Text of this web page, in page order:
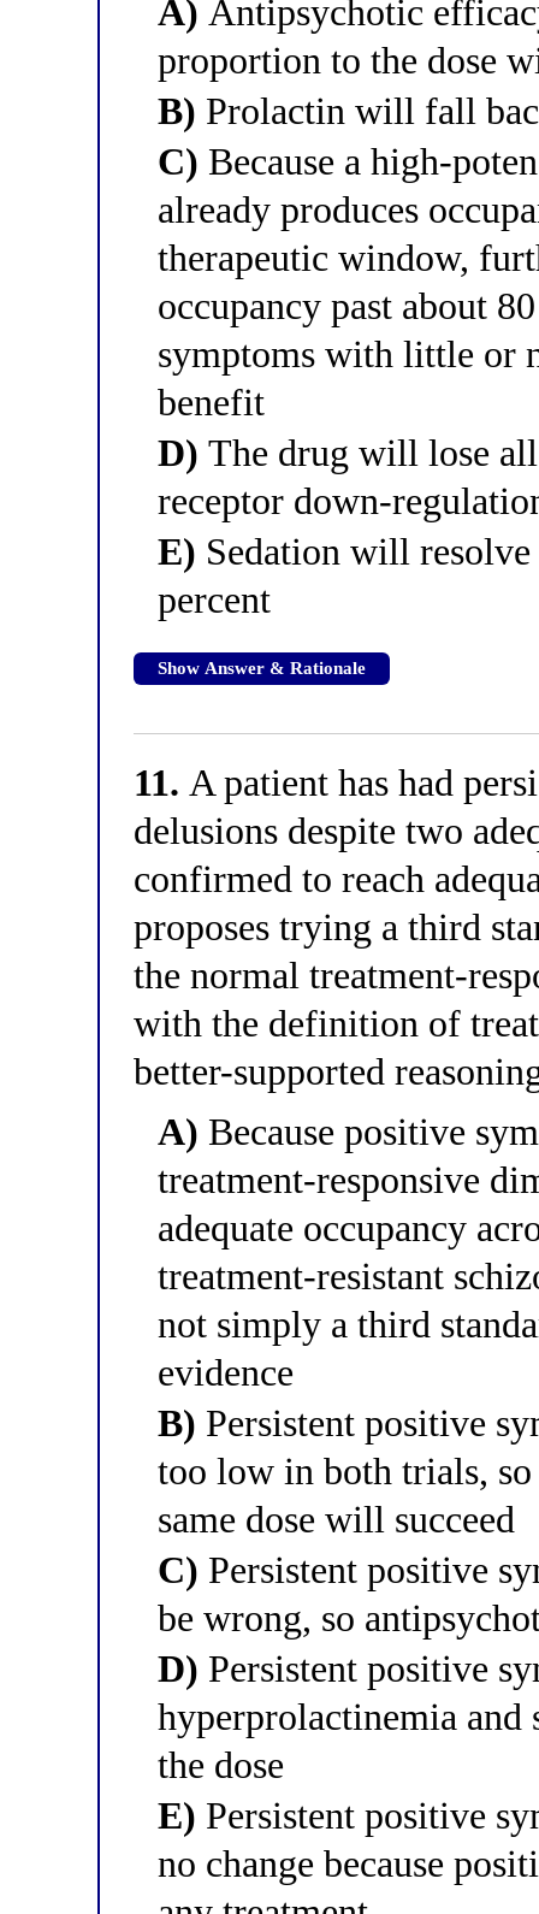
A) Antipsychotic
proportion to the dose
B) Prolactin will fall
C) Because a high-
already produces
therapeutic window,
occupancy past about
symptoms with little or
benefit
D) The drug will lose
receptor down-
E) Sedation will resolve
percent
Show Answer & Rationale
11. A patient has had
delusions despite two
confirmed to reach
proposes trying a third
the normal treatment-
with the definition of
better-supported
A) Because positive
treatment-responsive
adequate occupancy
treatment-resistant
not simply a third
evidence
B) Persistent positive
too low in both trials, so
same dose will succeed
C) Persistent positive
be wrong, so
D) Persistent positive
hyperprolactinemia and
the dose
E) Persistent positive
no change because